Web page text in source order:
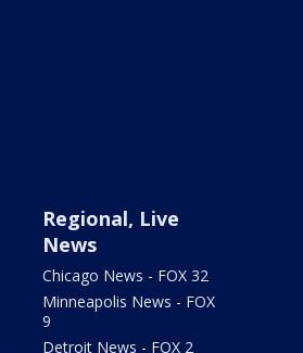
Regional, Live
News
Chicago News - FOX 32
Minneapolis News - FOX
9
Detroit News - FOX 2